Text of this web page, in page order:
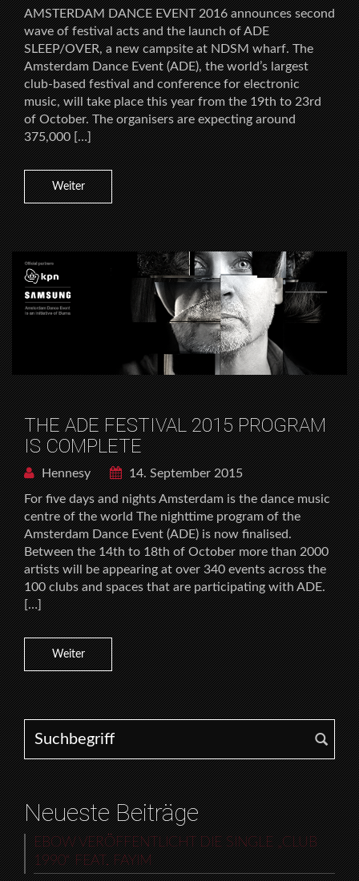
AMSTERDAM DANCE EVENT 2016 announces second
wave of festival acts and the launch of ADE
SLEEP/OVER, a new campsite at NDSM wharf. The
Amsterdam Dance Event (ADE), the world’s largest
club-based festival and conference for electronic
music, will take place this year from the 19th to 23rd
of October. The organisers are expecting around
375,000 […]
Weiter
THE ADE FESTIVAL 2015 PROGRAM
IS COMPLETE
Hennesy
14. September 2015
For five days and nights Amsterdam is the dance music
centre of the world The nighttime program of the
Amsterdam Dance Event (ADE) is now finalised.
Between the 14th to 18th of October more than 2000
artists will be appearing at over 340 events across the
100 clubs and spaces that are participating with ADE.
[…]
Weiter
Search for:
Neueste Beiträge
EBOW VERÖFFENTLICHT DIE SINGLE „CLUB
1990“ FEAT. FAYIM